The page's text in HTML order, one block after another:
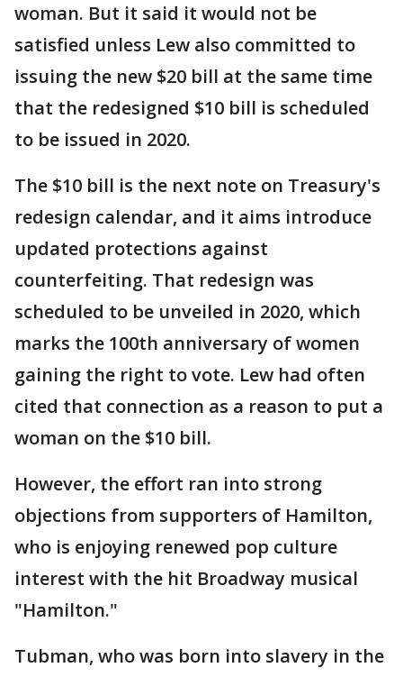
woman. But it said it would not be
satisfied unless Lew also committed to
issuing the new $20 bill at the same time
that the redesigned $10 bill is scheduled
to be issued in 2020.
The $10 bill is the next note on Treasury's
redesign calendar, and it aims introduce
updated protections against
counterfeiting. That redesign was
scheduled to be unveiled in 2020, which
marks the 100th anniversary of women
gaining the right to vote. Lew had often
cited that connection as a reason to put a
woman on the $10 bill.
However, the effort ran into strong
objections from supporters of Hamilton,
who is enjoying renewed pop culture
interest with the hit Broadway musical
"Hamilton."
Tubman, who was born into slavery in the